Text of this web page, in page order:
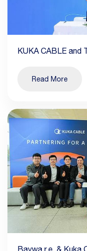
KUKA CABLE and
Read More
Baywa r.e. & Kuka